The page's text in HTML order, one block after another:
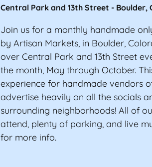
Central Park and 13th Street - Boulder,
Join us for a monthly handmade
by Artisan Markets, in Boulder,
over Central Park and 13th Street
the month, May through October.
experience for handmade vendors
advertise heavily on all the socials
surrounding neighborhoods! All of
attend, plenty of parking, and live
for more info.